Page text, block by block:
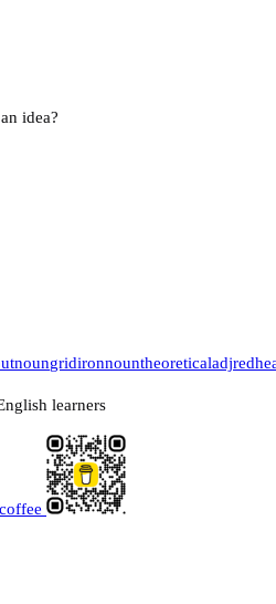
idea?
noungridironnountheoreticaladj
learners